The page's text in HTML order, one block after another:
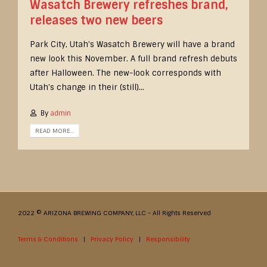
Wasatch Brewery refreshes brand,
releases two new beers
Park City, Utah’s Wasatch Brewery will have a brand
new look this November. A full brand refresh debuts
after Halloween. The new-look corresponds with
Utah’s change in their (still)...
By admin
READ MORE...
2022 © ARIZONA BREWING COMPANY, LLC - All Rights Reserved
Terms & Conditions Privacy Policy Responsibility